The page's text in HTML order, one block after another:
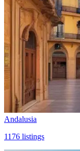
Andalusia
1176 listings